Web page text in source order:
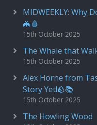
MIDWEEKLY: Why
🦇🩸
15th October 2025
The Whale that
15th October 2025
Alex Horne from
Story Yet!🪨📚
15th October 2025
The Howling Wood